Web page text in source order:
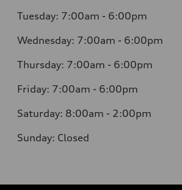
Tuesday: 7:00am - 6:00pm
Wednesday: 7:00am - 6:00pm
Thursday: 7:00am - 6:00pm
Friday: 7:00am - 6:00pm
Saturday: 8:00am - 2:00pm
Sunday: Closed